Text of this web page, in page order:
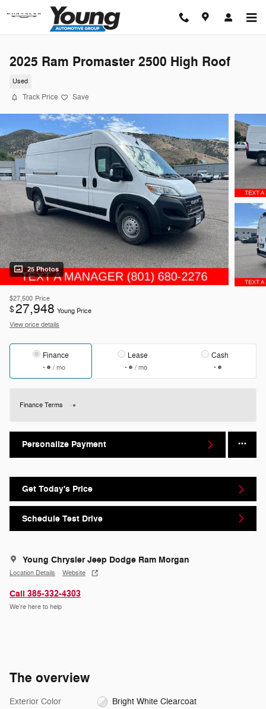
Skip to main content
2025 Ram Promaster 2500 High Roof
Used
Track Price Save
25 Photos
$27,500 Price
$27,948 Young Price
View price details
Finance
/ mo
Lease
/ mo
Cash
Finance Terms
Personalize Payment
Get Today's Price
Schedule Test Drive
Young Chrysler Jeep Dodge Ram Morgan
Location Details Website
Call 385-332-4303
We’re here to help
The overview
Exterior Color Bright White Clearcoat